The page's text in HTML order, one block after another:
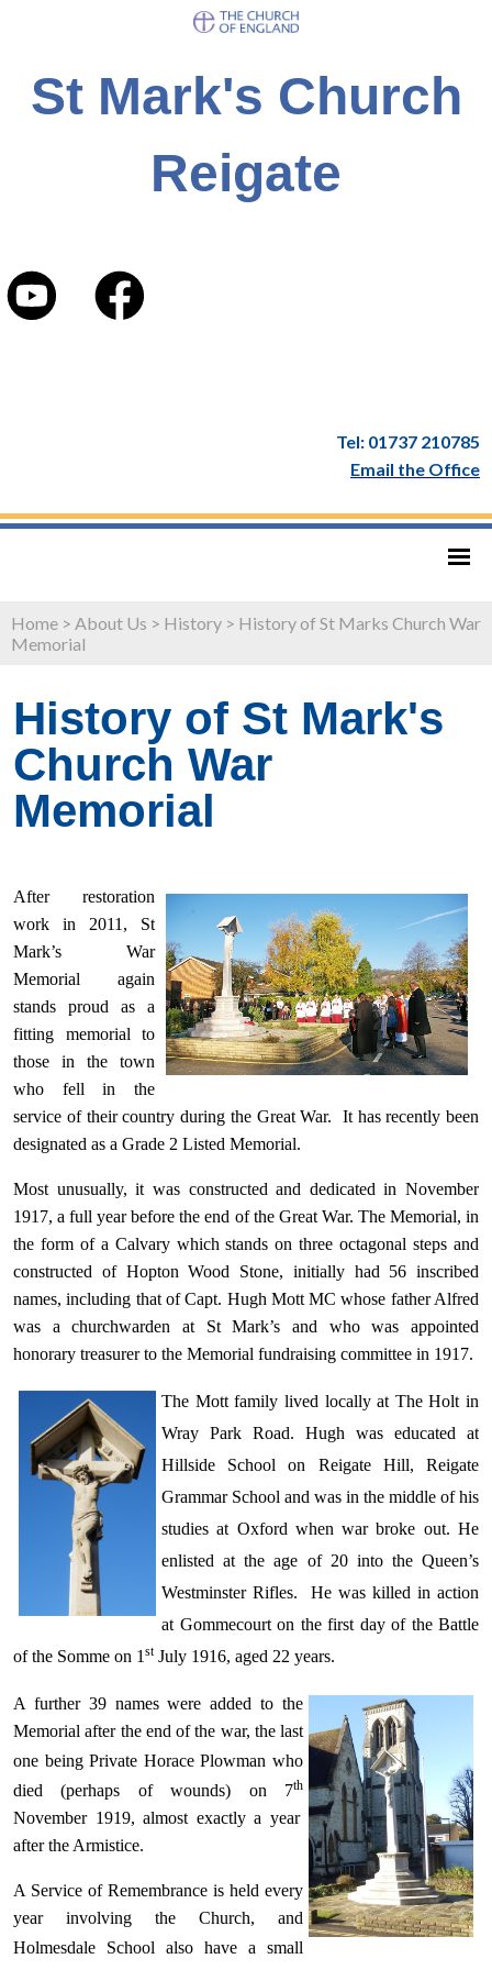
St Mark's Church
Reigate
Tel: 01737 210785
Email the Office
Home > About Us > History > History of St Marks Church War
Memorial
History of St Mark's
Church War
Memorial
After restoration
work in 2011, St
Mark’s War
Memorial again
stands proud as a
fitting memorial to
those in the town
who fell in the
service of their country during the Great War. It has recently been
designated as a Grade 2 Listed Memorial.
Most unusually, it was constructed and dedicatedin November
1917, a full year before the end of the Great War. The Memorial, in
the form of a Calvary which stands on three octagonal steps and
constructed of Hopton Wood Stone, initially had 56 inscribed
names, including that of Capt. Hugh Mott MC whose father Alfred
was a churchwarden at St Mark’s and who was appointed
honorary treasurer to the Memorial fundraising committee in 1917.
The Mott family lived locally at The Holt in
Wray Park Road. Hugh was educated at
Hillside School on Reigate Hill, Reigate
Grammar School and was in the middle of his
studies at Oxford when war broke out. He
enlisted at the age of 20 into the Queen’s
Westminster Rifles. He was killed in action
at Gommecourt on the first day of the Battle
of the Somme on 1 stJuly 1916, aged 22 years.
A further 39 names were added to the
Memorial after the end of the war, the last
one being Private HoracePlowman who
died (perhaps of wounds) on 7th
November 1919, almost exactly a year
after the Armistice.
A Service of Remembrance is held every
year involving the Church, and
Holmesdale School also have a small